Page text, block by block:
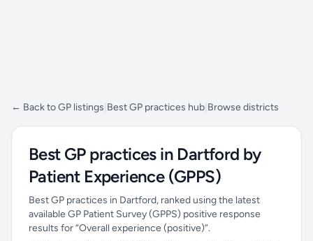
← Back to GP listings Best GP practices hub Browse districts
Best GP practices in Dartford by
Patient Experience (GPPS)
Best GP practices in Dartford, ranked using the latest
available GP Patient Survey (GPPS) positive response
results for “Overall experience (positive)”.